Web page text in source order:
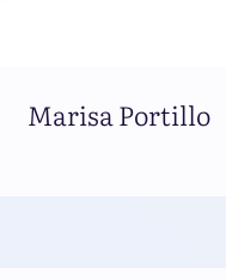
Marisa Portillo